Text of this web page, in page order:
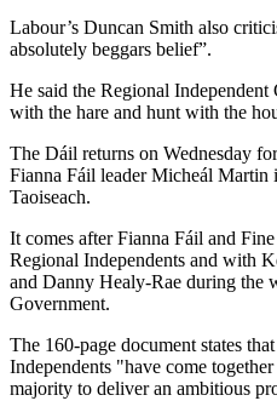
Labour’s Duncan Smith also
absolutely beggars belief”.
He said the Regional
with the hare and hunt with the
The Dáil returns on Wednesday
Fianna Fáil leader Micheál Martin
Taoiseach.
It comes after Fianna Fáil and
Regional Independents and with
and Danny Healy-Rae during the
Government.
The 160-page document states
Independents "have come
majority to deliver an ambitious